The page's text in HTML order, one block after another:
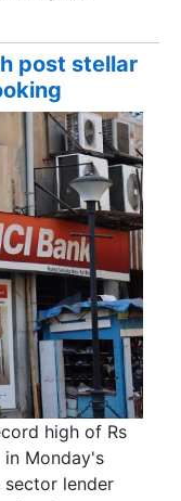
post stellar
high of Rs
in Monday's
lender